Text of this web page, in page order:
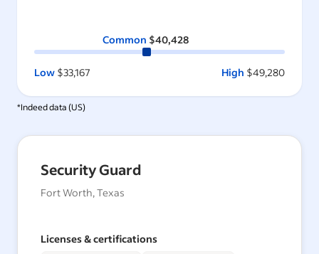
Common $40,428
Low $33,167 High $49,280
*Indeed data (US)
Security Guard
Fort Worth, Texas
Licenses & certifications